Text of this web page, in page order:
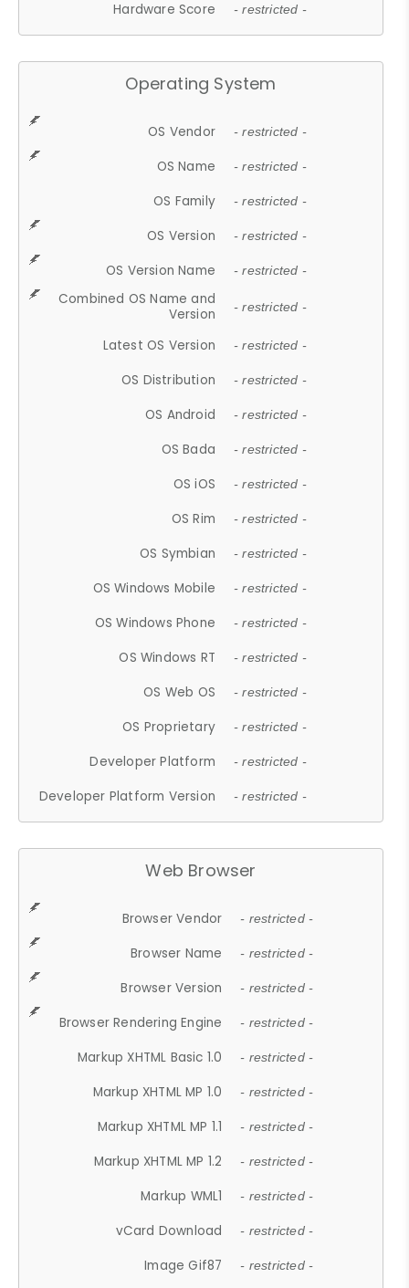
Hardware Score - restricted -
Operating System
OS Vendor - restricted -
OS Name - restricted -
OS Family - restricted -
OS Version - restricted -
OS Version Name - restricted -
Combined OS Name and
Version
- restricted -
Latest OS Version - restricted -
OS Distribution - restricted -
OS Android - restricted -
OS Bada - restricted -
OS iOS - restricted -
OS Rim - restricted -
OS Symbian - restricted -
OS Windows Mobile - restricted -
OS Windows Phone - restricted -
OS Windows RT - restricted -
OS Web OS - restricted -
OS Proprietary - restricted -
Developer Platform - restricted -
Developer Platform Version - restricted -
Web Browser
Browser Vendor - restricted -
Browser Name - restricted -
Browser Version - restricted -
Browser Rendering Engine - restricted -
Markup XHTML Basic 1.0 - restricted -
Markup XHTML MP 1.0 - restricted -
Markup XHTML MP 1.1 - restricted -
Markup XHTML MP 1.2 - restricted -
Markup WML1 - restricted -
vCard Download - restricted -
Image Gif87 - restricted -